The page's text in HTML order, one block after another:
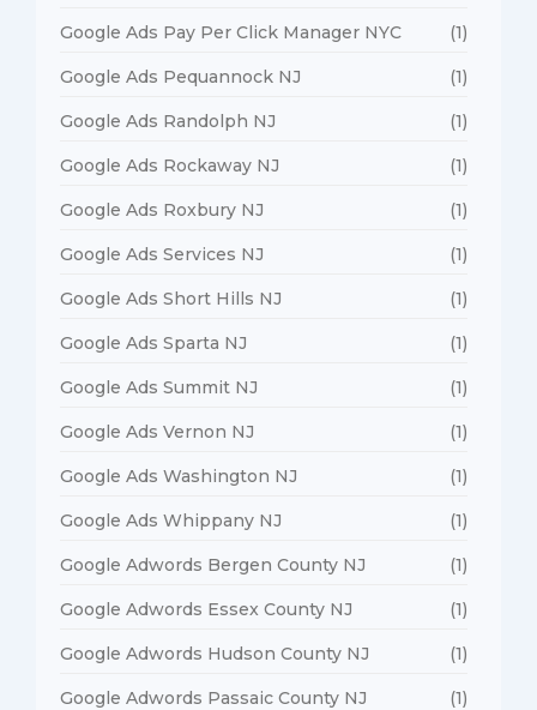
Google Ads Pay Per Click Manager NYC (1)
Google Ads Pequannock NJ (1)
Google Ads Randolph NJ (1)
Google Ads Rockaway NJ (1)
Google Ads Roxbury NJ (1)
Google Ads Services NJ (1)
Google Ads Short Hills NJ (1)
Google Ads Sparta NJ (1)
Google Ads Summit NJ (1)
Google Ads Vernon NJ (1)
Google Ads Washington NJ (1)
Google Ads Whippany NJ (1)
Google Adwords Bergen County NJ (1)
Google Adwords Essex County NJ (1)
Google Adwords Hudson County NJ (1)
Google Adwords Passaic County NJ (1)